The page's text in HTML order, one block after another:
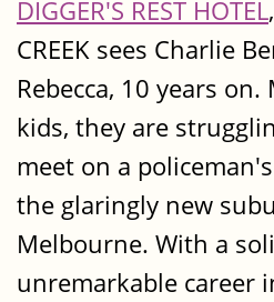
DIGGER'S REST HOTEL
CREEK sees Charlie
Rebecca, 10 years
kids, they are
meet on a
the glaringly new
Melbourne. With a
unremarkable career